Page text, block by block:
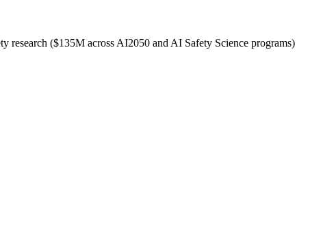
research ($135M across AI2050 and AI Safety Science programs)